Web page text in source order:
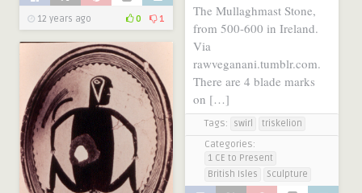
12 years ago 0 1
The Mullaghmast Stone,
from 500-600 in Ireland.
Via
rawveganani.tumblr.com.
There are 4 blade marks
on […]
Tags: swirl triskelion
Categories:
1 CE to Present
British Isles
Sculpture